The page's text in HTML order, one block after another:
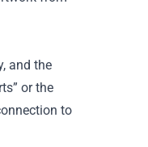
and the
or the
to